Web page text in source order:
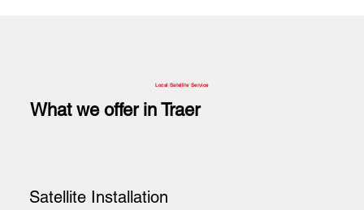
Satellite Installation
Local Satellite Service
What we offer in Traer